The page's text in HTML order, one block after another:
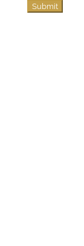
Submit